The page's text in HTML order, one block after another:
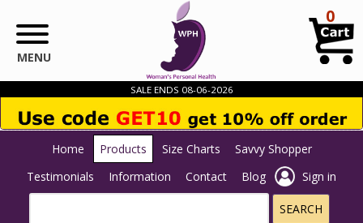
MENU
0
SALE ENDS 08-06-2026
Home Products Size Charts
Savvy Shopper
Testimonials
Information Contact Blog Sign in